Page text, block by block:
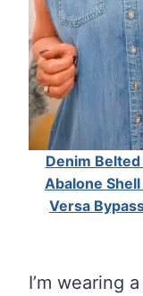
Denim
Abalone
Versa
I’m wearing